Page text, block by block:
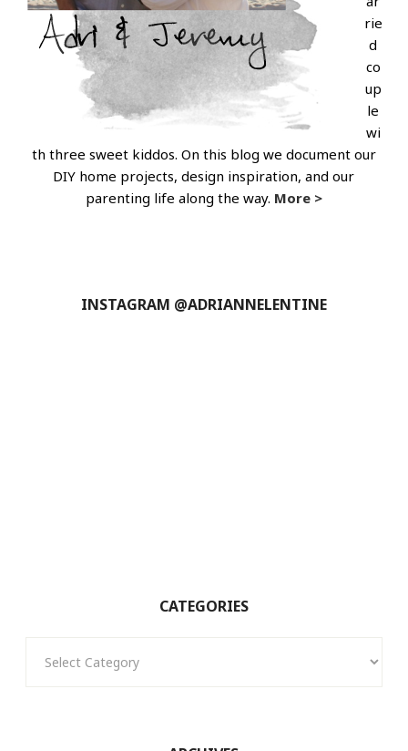
rie
d
co
up
le
wi
th three sweet kiddos. On this blog we document our
DIY home projects, design inspiration, and our
parenting life along the way. More >
INSTAGRAM @ADRIANNELENTINE
CATEGORIES